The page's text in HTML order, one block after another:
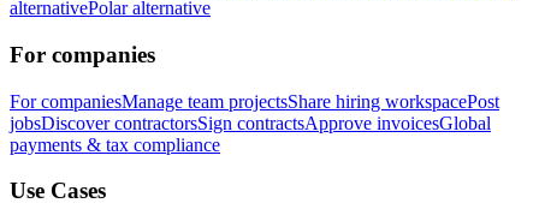
alternativePolar alternative
For companies
For companiesManage team projectsShare hiring workspacePost
jobsDiscover contractorsSign contractsApprove invoicesGlobal
payments & tax compliance
Use Cases